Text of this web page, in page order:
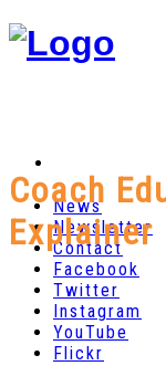
News
Newsletter
Contact
Facebook
Twitter
Instagram
YouTube
Flickr
Coach
Explainer